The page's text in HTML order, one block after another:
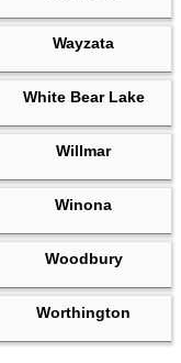
Wayzata
White Bear Lake
Willmar
Winona
Woodbury
Worthington